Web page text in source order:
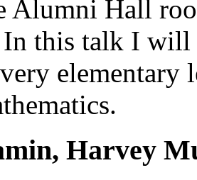
Alumni Hall
In this talk I will
elementary
Harvey